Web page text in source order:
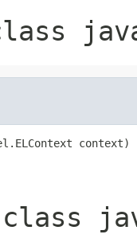
context)